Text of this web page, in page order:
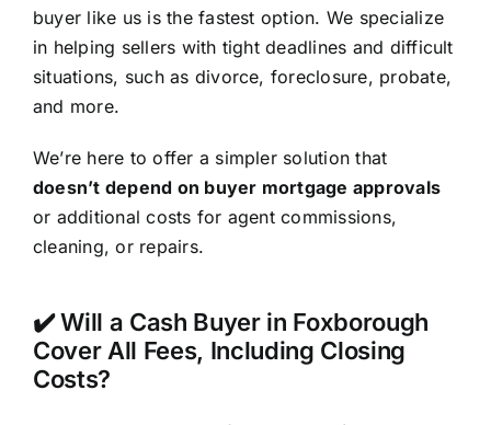
buyer like us is the fastest option. We specialize
in helping sellers with tight deadlines and difficult
situations, such as divorce, foreclosure, probate,
and more.
We’re here to offer a simpler solution that
doesn’t depend on buyer mortgage approvals
or additional costs for agent commissions,
cleaning, or repairs.
✔️ Will a Cash Buyer in Foxborough
Cover All Fees, Including Closing
Costs?